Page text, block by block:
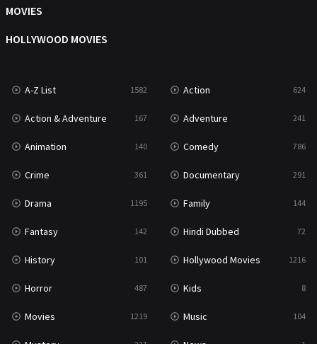
Music
Mystery
Reality 47
Romance 364
Sci-Fi & Fantasy
Science Fiction 213
Talk 5
Thriller
TV Movie 481
War
War & Politics 10
MOVIES
HOLLYWOOD MOVIES
A-Z List 1582 Action 624
Action & Adventure 167 Adventure 241
Animation 140 Comedy 786
Crime 361 Documentary 291
Drama 1195 Family 144
Fantasy 142 Hindi Dubbed 72
History 101 Hollywood Movies 1216
Horror 487 Kids 8
Movies 1219 Music 104